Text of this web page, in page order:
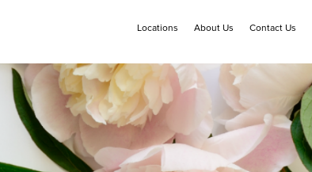
Locations About Us Contact Us